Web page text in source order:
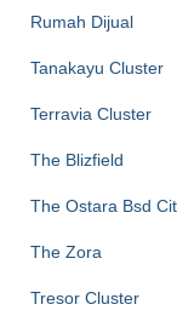
Rumah Dijual
Tanakayu Cluster
Terravia Cluster
The Blizfield
The Ostara Bsd
The Zora
Tresor Cluster